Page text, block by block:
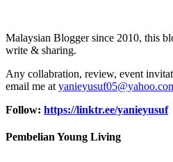
Malaysian Blogger since 2010, this
write & sharing.
Any collabration, review, event
email me at
Follow: https://linktr.ee/yanieyusuf
Pembelian Young Living